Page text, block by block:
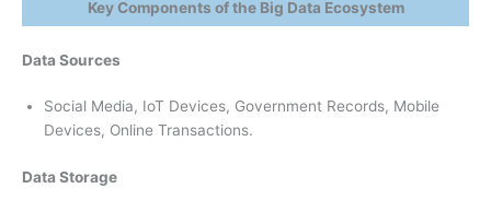
Key Components of the Big Data Ecosystem
Data Sources
Social Media, IoT Devices, Government Records, Mobile
Devices, Online Transactions.
Data Storage